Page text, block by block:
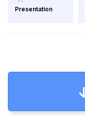
Presentation